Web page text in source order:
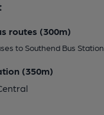
routes (300m)
to Southend Bus Station
(350m)